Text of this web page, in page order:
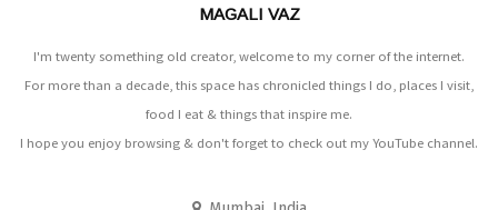
MAGALI VAZ
I'm twenty something old creator, welcome to my corner of the internet.
For more than a decade, this space has chronicled things I do, places I visit,
food I eat & things that inspire me.
I hope you enjoy browsing & don't forget to check out my YouTube channel.